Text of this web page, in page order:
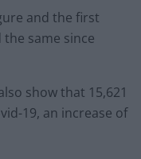
and the first
same since
show that 15,621
19, an increase of